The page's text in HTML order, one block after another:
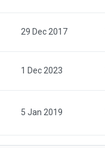
29 Dec 2017
1 Dec 2023
5 Jan 2019